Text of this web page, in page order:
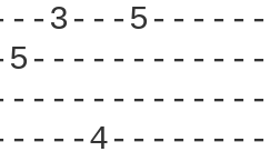
3---